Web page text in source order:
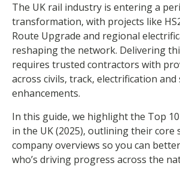
The UK rail industry is entering a
transformation, with projects like
Route Upgrade and regional
reshaping the network. Delivering
requires trusted contractors with
across civils, track, electrification
enhancements.
In this guide, we highlight the Top
in the UK (2025), outlining their core
company overviews so you can
who’s driving progress across the